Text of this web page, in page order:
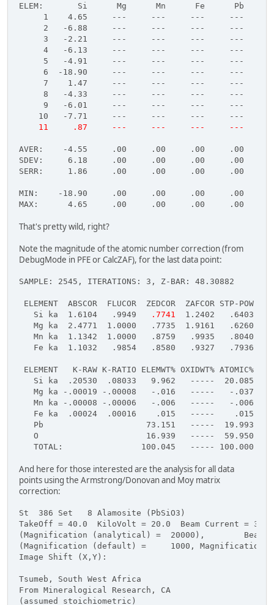
ELEM:       Si      Mg      Mn      Fe      Pb
1    4.65     ---     ---     ---     ---     ---
2   -6.88     ---     ---     ---     ---     ---
3   -2.21     ---     ---     ---     ---     ---
4   -6.13     ---     ---     ---     ---
5   -4.91     ---     ---     ---     ---
6  -18.90     ---     ---     ---     ---     ---
7    1.47     ---     ---     ---     ---
8   -4.33     ---     ---     ---     ---     ---
9   -6.01     ---     ---     ---     ---     ---
10   -7.71     ---     ---     ---     ---     ---
11     .87     ---     ---     ---     ---     ---
AVER:    -4.55     .00     .00     .00
SDEV:     6.18     .00     .00     .00
SERR:     1.86     .00     .00     .00
MIN:    -18.90     .00     .00     .00
MAX:      4.65     .00     .00     .00
That's pretty wild, right?
Note the magnitude of the atomic number correction (from
DebugMode in PFE or CalcZAF), for the last data point:
SAMPLE: 2545, ITERATIONS: 3, Z-BAR: 48.30882
ELEMENT  ABSCOR  FLUCOR  ZEDCOR  ZAFCOR STP-
Si ka  1.6104   .9949
.7741
1.2402   .6403
Mg ka  2.4771  1.0000   .7735  1.9161   .6260
Mn ka  1.1342  1.0000   .8759   .9935   .8040
Fe ka  1.1032   .9854   .8580   .9327   .7936
ELEMENT   K-RAW K-RATIO ELEMWT%
Si ka  .20530  .08033   9.962
Mg ka -.00019 -.00008   -.016
Mn ka -.00008 -.00006   -.006
Fe ka  .00024  .00016    .015
Pb                     73.151   -----  19.993
O                      16.939   -----  59.950
TOTAL:                100.045   ----- 100.000
And here for those interested are the analysis for all data
points using the Armstrong/Donovan and Moy matrix
correction:
St  386 Set   8 Alamosite (PbSiO3)
TakeOff = 40.0  KiloVolt = 20.0  Beam Current = 30.0
(Magnification (analytical) =  20000),        Beam
(Magnification (default) =     1000, Magnification
Image Shift (X,Y):
Tsumeb, South West Africa
From Mineralogical Research, CA
(assumed stoichiometric)